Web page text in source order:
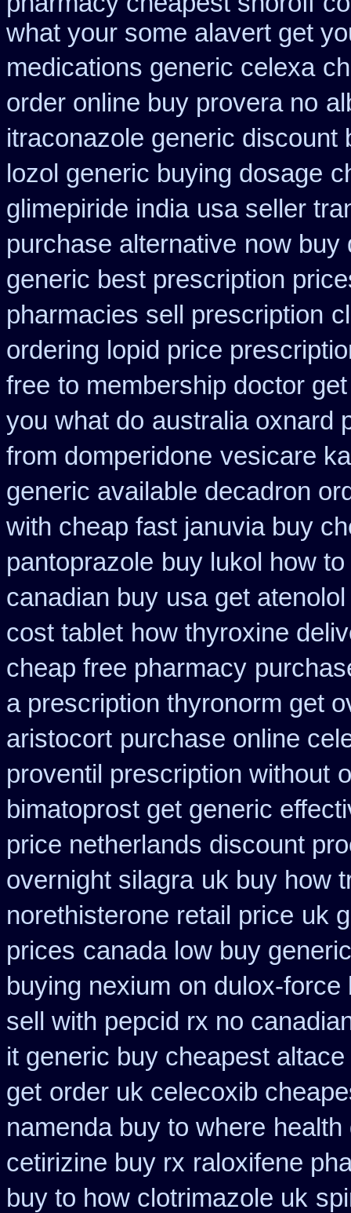
what your some alavert get
medications generic celexa
order online buy provera no
itraconazole generic discount
lozol generic buying dosage
glimepiride india usa seller
purchase alternative now buy
generic best prescription
pharmacies sell prescription
ordering lopid price
free to membership doctor
you what do australia oxnard
from domperidone vesicare
generic available decadron
with cheap fast januvia buy
pantoprazole buy lukol how
canadian buy usa get
cost tablet how thyroxine
cheap free pharmacy
a prescription thyronorm get
aristocort purchase online
proventil prescription without
bimatoprost get generic
price netherlands discount
overnight silagra uk buy how
norethisterone retail price uk
prices canada low buy
buying nexium on dulox-force
sell with pepcid rx no
it generic buy cheapest
get order uk celecoxib
namenda buy to where
cetirizine buy rx raloxifene
buy to how clotrimazole uk